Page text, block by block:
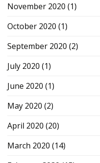
November 2020 (1)
October 2020 (1)
September 2020 (2)
July 2020 (1)
June 2020 (1)
May 2020 (2)
April 2020 (20)
March 2020 (14)